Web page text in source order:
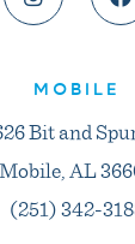
MOBILE
Bit and
Mobile, AL
(251) 342-